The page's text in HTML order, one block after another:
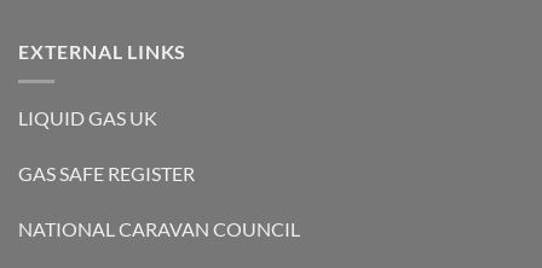
EXTERNAL LINKS
LIQUID GAS UK
GAS SAFE REGISTER
NATIONAL CARAVAN COUNCIL